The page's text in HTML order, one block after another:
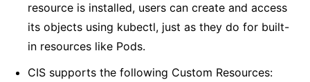
resource is installed, users can create and access
its objects using kubectl, just as they do for built-
in resources like Pods.
CIS supports the following Custom Resources: